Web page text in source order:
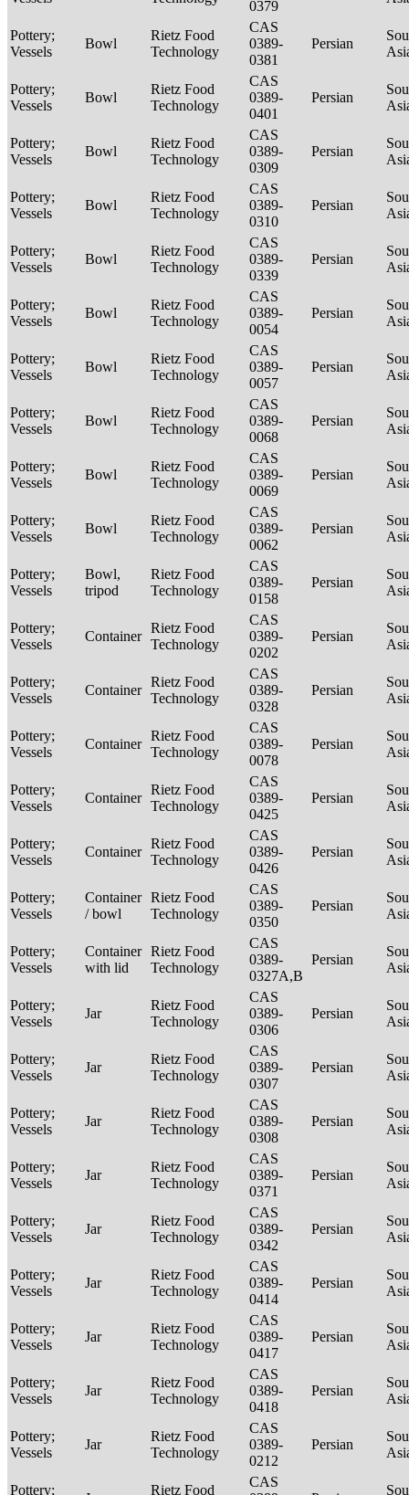
0379
Pottery;
Vessels
Bowl
Rietz Food
Technology
CAS
0389-
0381
Persian
Pottery;
Vessels
Bowl
Rietz Food
Technology
CAS
0389-
0401
Persian
Pottery;
Vessels
Bowl
Rietz Food
Technology
CAS
0389-
0309
Persian
Pottery;
Vessels
Bowl
Rietz Food
Technology
CAS
0389-
0310
Persian
Pottery;
Vessels
Bowl
Rietz Food
Technology
CAS
0389-
0339
Persian
Pottery;
Vessels
Bowl
Rietz Food
Technology
CAS
0389-
0054
Persian
Pottery;
Vessels
Bowl
Rietz Food
Technology
CAS
0389-
0057
Persian
Pottery;
Vessels
Bowl
Rietz Food
Technology
CAS
0389-
0068
Persian
Pottery;
Vessels
Bowl
Rietz Food
Technology
CAS
0389-
0069
Persian
Pottery;
Vessels
Bowl
Rietz Food
Technology
CAS
0389-
0062
Persian
Pottery;
Vessels
Bowl,
tripod
Rietz Food
Technology
CAS
0389-
0158
Persian
Pottery;
Vessels
Container
Rietz Food
Technology
CAS
0389-
0202
Persian
Pottery;
Vessels
Container
Rietz Food
Technology
CAS
0389-
0328
Persian
Pottery;
Vessels
Container
Rietz Food
Technology
CAS
0389-
0078
Persian
Pottery;
Vessels
Container
Rietz Food
Technology
CAS
0389-
0425
Persian
Pottery;
Vessels
Container
Rietz Food
Technology
CAS
0389-
0426
Persian
Pottery;
Vessels
Container
/ bowl
Rietz Food
Technology
CAS
0389-
0350
Persian
Pottery;
Vessels
Container
with lid
Rietz Food
Technology
CAS
0389-
0327A,B
Persian
Pottery;
Vessels
Jar
Rietz Food
Technology
CAS
0389-
0306
Persian
Pottery;
Vessels
Jar
Rietz Food
Technology
CAS
0389-
0307
Persian
Pottery;
Vessels
Jar
Rietz Food
Technology
CAS
0389-
0308
Persian
Pottery;
Vessels
Jar
Rietz Food
Technology
CAS
0389-
0371
Persian
Pottery;
Vessels
Jar
Rietz Food
Technology
CAS
0389-
0342
Persian
Pottery;
Vessels
Jar
Rietz Food
Technology
CAS
0389-
0414
Persian
Pottery;
Vessels
Jar
Rietz Food
Technology
CAS
0389-
0417
Persian
Pottery;
Vessels
Jar
Rietz Food
Technology
CAS
0389-
0418
Persian
Pottery;
Vessels
Jar
Rietz Food
Technology
CAS
0389-
0212
Persian
Pottery; Rietz Food
CAS